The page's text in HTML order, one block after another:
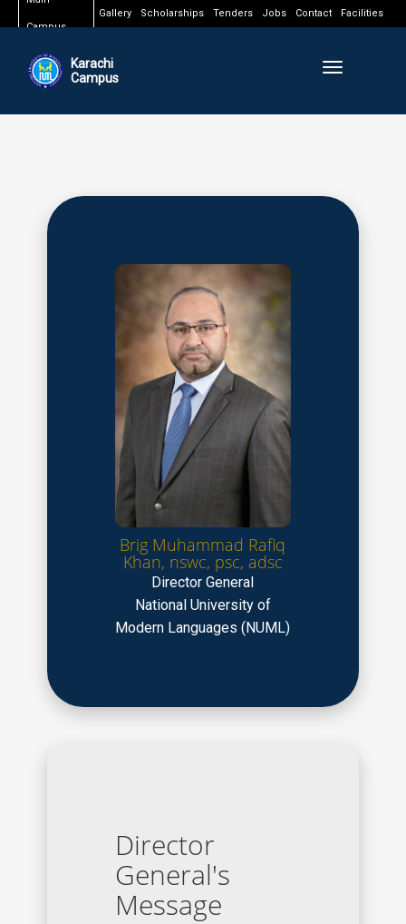
Campus
Gallery Scholarships Tenders Jobs Contact Facilities
Toggle
Karachi
Campus
Brig Muhammad Rafiq
Khan, nswc, psc, adsc
Director General
National University of
Modern Languages (NUML)
Director
General's
Message